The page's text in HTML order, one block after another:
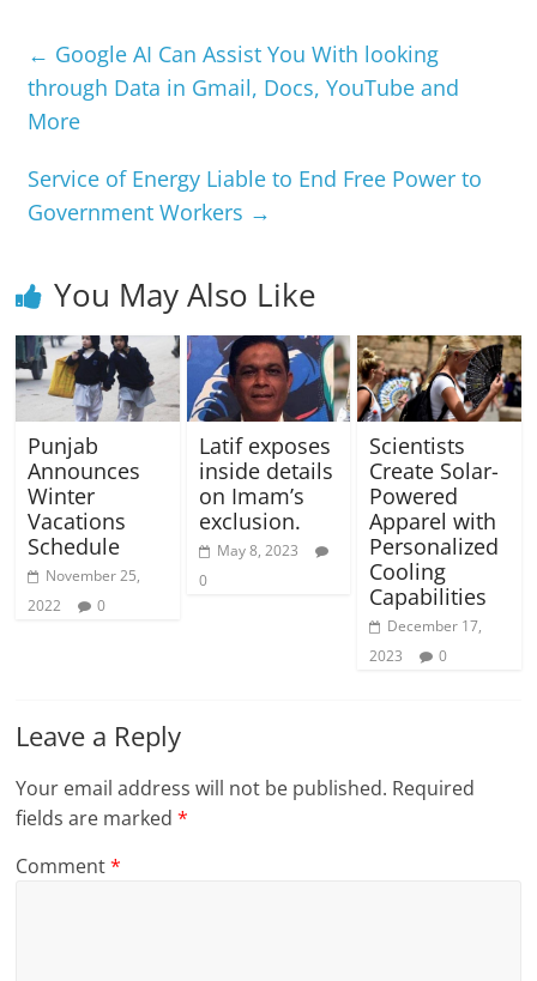
← Google AI Can Assist You With looking
through Data in Gmail, Docs, YouTube and
More
Service of Energy Liable to End Free Power to
Government Workers →
You May Also Like
Punjab
Announces
Winter
Vacations
Schedule
November 25,
2022
0
Latif exposes
inside details
on Imam’s
exclusion.
May 8, 2023
0
Scientists
Create Solar-
Powered
Apparel with
Personalized
Cooling
Capabilities
December 17,
2023
0
Leave a Reply
Your email address will not be published. Required
fields are marked*
Comment*